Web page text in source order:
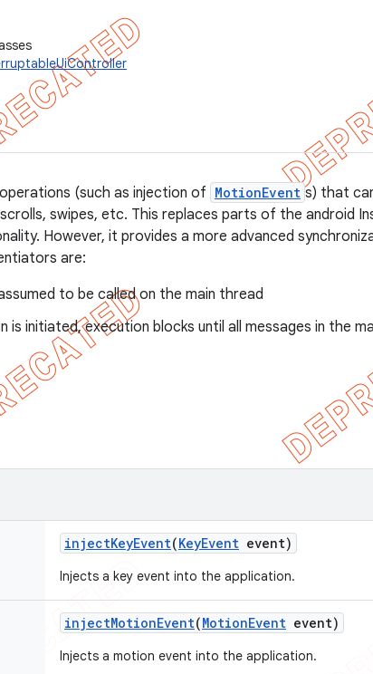
(such as injection of MotionEvent s) that
swipes, etc. This replaces parts of the android
However, it provides a more advanced
are:
to be called on the main thread
initiated, execution blocks until all messages in the
injectKeyEvent(KeyEvent event)
Injects a key event into the application.
injectMotionEvent(MotionEvent event)
Injects a motion event into the application.